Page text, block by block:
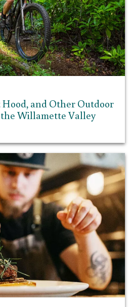
and Other Outdoor
Willamette Valley